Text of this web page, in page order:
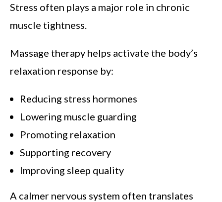
Stress often plays a major role in chronic
muscle tightness.
Massage therapy helps activate the body’s
relaxation response by:
Reducing stress hormones
Lowering muscle guarding
Promoting relaxation
Supporting recovery
Improving sleep quality
A calmer nervous system often translates